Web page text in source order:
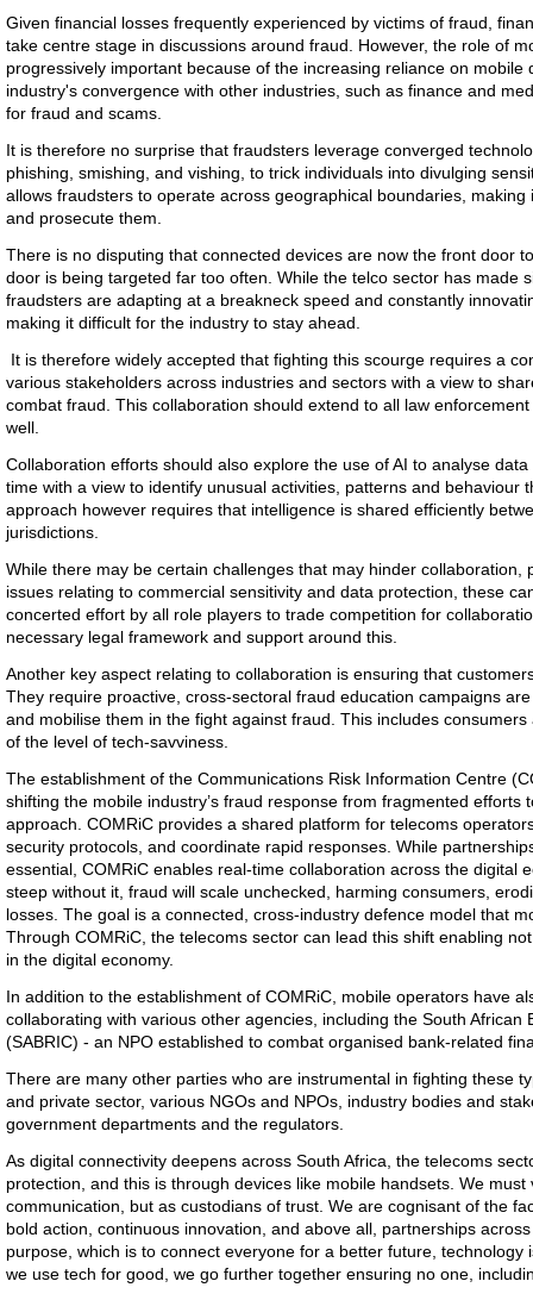
Given financial losses frequently experienced by victims of fraud,
take centre stage in discussions around fraud. However, the role of
progressively important because of the increasing reliance on mobile
industry's convergence with other industries, such as finance and
for fraud and scams.
It is therefore no surprise that fraudsters leverage converged
phishing, smishing, and vishing, to trick individuals into divulging
allows fraudsters to operate across geographical boundaries,
and prosecute them.
There is no disputing that connected devices are now the front door
door is being targeted far too often. While the telco sector has made
fraudsters are adapting at a breakneck speed and constantly
making it difficult for the industry to stay ahead.
It is therefore widely accepted that fighting this scourge requires a
various stakeholders across industries and sectors with a view to
combat fraud. This collaboration should extend to all law
well.
Collaboration efforts should also explore the use of AI to analyse
time with a view to identify unusual activities, patterns and behaviour
approach however requires that intelligence is shared efficiently
jurisdictions.
While there may be certain challenges that may hinder collaboration,
issues relating to commercial sensitivity and data protection, these
concerted effort by all role players to trade competition for
necessary legal framework and support around this.
Another key aspect relating to collaboration is ensuring that
They require proactive, cross-sectoral fraud education campaigns
and mobilise them in the fight against fraud. This includes
of the level of tech-savviness.
The establishment of the Communications Risk Information Centre
shifting the mobile industry’s fraud response from fragmented efforts
approach. COMRiC provides a shared platform for telecoms
security protocols, and coordinate rapid responses. While
essential, COMRiC enables real-time collaboration across the digital
steep without it, fraud will scale unchecked, harming consumers,
losses. The goal is a connected, cross-industry defence model that
Through COMRiC, the telecoms sector can lead this shift enabling
in the digital economy.
In addition to the establishment of COMRiC, mobile operators have
collaborating with various other agencies, including the South African
(SABRIC) - an NPO established to combat organised bank-related
There are many other parties who are instrumental in fighting these
and private sector, various NGOs and NPOs, industry bodies and
government departments and the regulators.
As digital connectivity deepens across South Africa, the telecoms
protection, and this is through devices like mobile handsets. We
communication, but as custodians of trust. We are cognisant of the
bold action, continuous innovation, and above all, partnerships
purpose, which is to connect everyone for a better future, technology
we use tech for good, we go further together ensuring no one,